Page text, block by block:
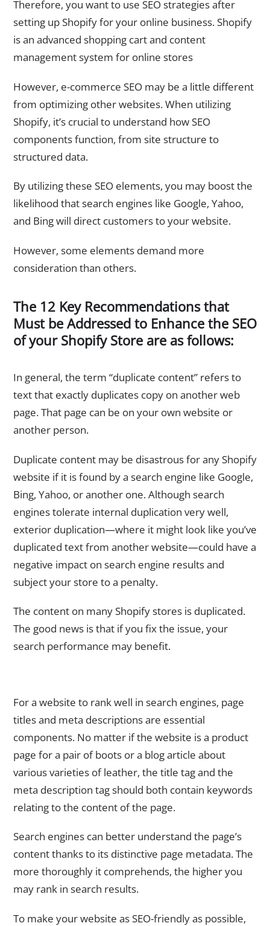
Therefore, you want to use SEO strategies after
setting up Shopify for your online business. Shopify
is an advanced shopping cart and content
management system for online stores
However, e-commerce SEO may be a little different
from optimizing other websites. When utilizing
Shopify, it’s crucial to understand how SEO
components function, from site structure to
structured data.
By utilizing these SEO elements, you may boost the
likelihood that search engines like Google, Yahoo,
and Bing will direct customers to your website.
However, some elements demand more
consideration than others.
The 12 Key Recommendations that
Must be Addressed to Enhance the SEO
of your Shopify Store are as follows:
In general, the term “duplicate content” refers to
text that exactly duplicates copy on another web
page. That page can be on your own website or
another person.
Duplicate content may be disastrous for any Shopify
website if it is found by a search engine like Google,
Bing, Yahoo, or another one. Although search
engines tolerate internal duplication very well,
exterior duplication—where it might look like you’ve
duplicated text from another website—could have a
negative impact on search engine results and
subject your store to a penalty.
The content on many Shopify stores is duplicated.
The good news is that if you fix the issue, your
search performance may benefit.
For a website to rank well in search engines, page
titles and meta descriptions are essential
components. No matter if the website is a product
page for a pair of boots or a blog article about
various varieties of leather, the title tag and the
meta description tag should both contain keywords
relating to the content of the page.
Search engines can better understand the page’s
content thanks to its distinctive page metadata. The
more thoroughly it comprehends, the higher you
may rank in search results.
To make your website as SEO-friendly as possible,